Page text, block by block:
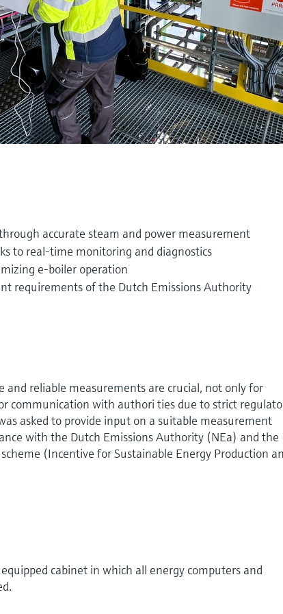
accurate steam and power measurement
to real-time monitoring and diagnostics
e-boiler operation
requirements of the Dutch Emissions Authority
and reliable measurements are crucial, not only for
communication with authori ties due to strict
asked to provide input on a suitable measurement
with the Dutch Emissions Authority (NEa) and the
(Incentive for Sustainable Energy Production
cabinet in which all energy computers and